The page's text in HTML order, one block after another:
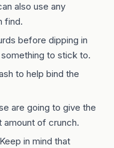
also use any
find.
before dipping in
to stick to.
to help bind the
are going to give the
of crunch.
in mind that